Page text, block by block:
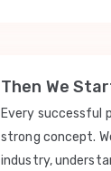
Then We
Every successful
strong concept.
industry,